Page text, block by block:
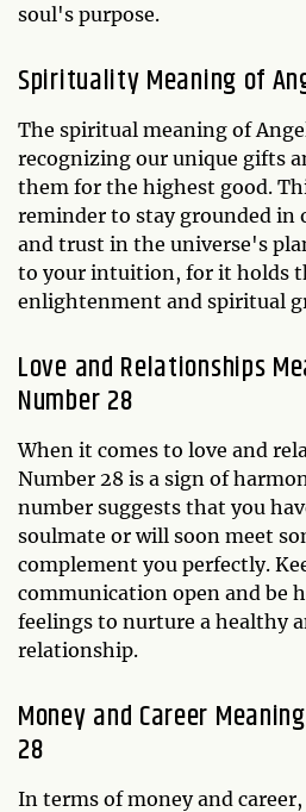
soul's purpose.
Spirituality Meaning of
The spiritual meaning of
recognizing our unique gifts
them for the highest good.
reminder to stay grounded in
and trust in the universe's
to your intuition, for it holds
enlightenment and spiritual
Love and Relationships
Number 28
When it comes to love and
Number 28 is a sign of
number suggests that you
soulmate or will soon meet
complement you perfectly.
communication open and be
feelings to nurture a healthy
relationship.
Money and Career
28
In terms of money and